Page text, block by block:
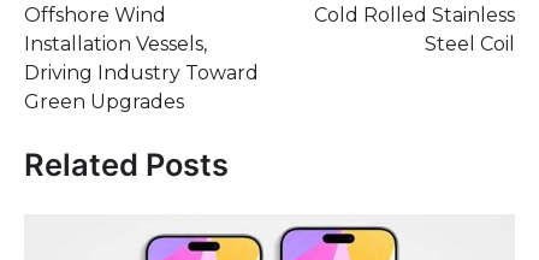
Offshore Wind
Installation Vessels,
Driving Industry Toward
Green Upgrades
Cold Rolled Stainless
Steel Coil
Related Posts